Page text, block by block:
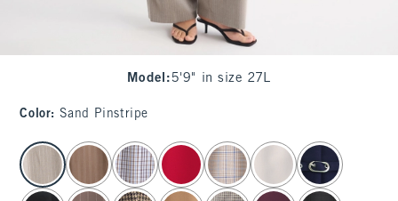
Model : 5'9" in size 27L
Color: Sand Pinstripe
select color